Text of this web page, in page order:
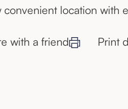
convenient location with
a friend Print